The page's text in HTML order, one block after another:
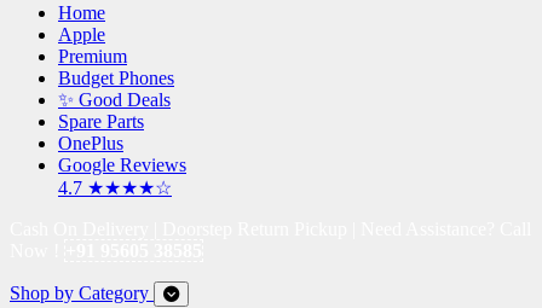
Home
Apple
Premium
Budget Phones
✨ Good Deals
Spare Parts
OnePlus
Google Reviews
4.7 ★★★★☆
Shop by Category